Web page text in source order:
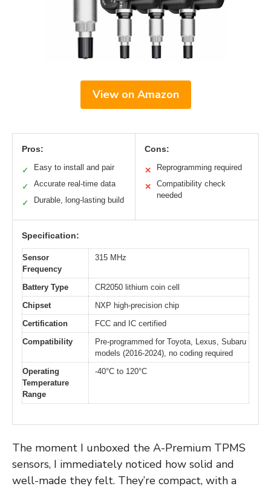
View on Amazon
Pros:
✓ Easy to install and pair
✓ Accurate real-time data
✓ Durable, long-lasting build
Cons:
✕ Reprogramming required
✕
Compatibility check
needed
Specification:
Sensor
Frequency
315 MHz
Battery Type
CR2050 lithium coin cell
Chipset
NXP high-precision chip
Certification
FCC and IC certified
Compatibility
Pre-programmed for Toyota, Lexus, Subaru
models (2016-2024), no coding required
Operating
Temperature
Range
-40°C to 120°C
The moment I unboxed the A-Premium TPMS
sensors, I immediately noticed how solid and
well-made they felt. They’re compact, with a